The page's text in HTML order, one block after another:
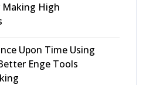
Making High
Upon Time Using
Enge Tools